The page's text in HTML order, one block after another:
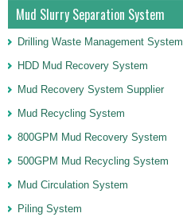
Mud Slurry Separation System
Drilling Waste Management System
HDD Mud Recovery System
Mud Recovery System Supplier
Mud Recycling System
800GPM Mud Recovery System
500GPM Mud Recycling System
Mud Circulation System
Piling System